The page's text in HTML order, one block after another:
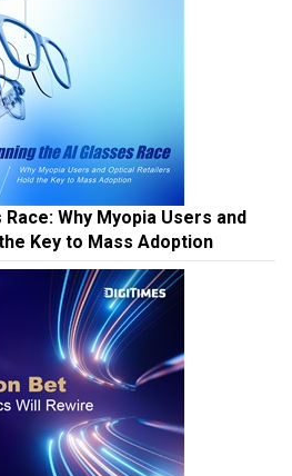
Why Myopia Users and
Key to Mass Adoption